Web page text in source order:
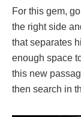
For this gem,
the right side
that separates
enough space
this new
then search in